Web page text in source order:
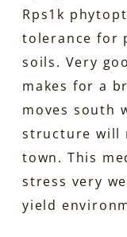
Rps1k
tolerance for
soils. Very
makes for a
moves south
structure will
town. This
stress very
yield